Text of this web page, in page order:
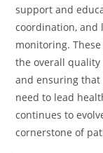
support and
coordination, and
monitoring.
the overall
and ensuring
need to lead
continues to
cornerstone of